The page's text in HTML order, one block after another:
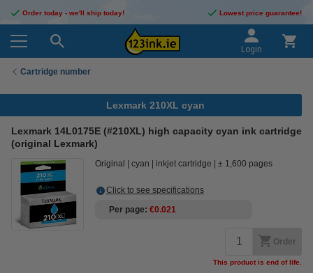
Order today - we'll ship today! Lowest price guarantee!
Login
Cartridge number
Lexmark 210XL cyan
Lexmark 14L0175E (#210XL) high capacity cyan ink cartridge
(original Lexmark)
Original cyan inkjet cartridge ± 1,600 pages
Click to see specifications
Per page €0.021
Order
This product is end of life.